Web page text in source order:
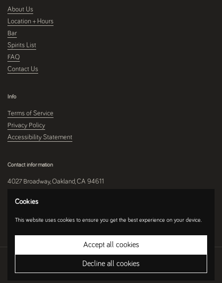
About Us
Location + Hours
Bar
Spirits List
FAQ
Contact Us
Info
Terms of Service
Privacy Policy
Accessibility Statement
Contact information
4027 Broadway, Oakland, CA 94611
510-250-9559
Instagram
Ecommerce Software by Shopify
Country/region
(USD $)
Cookies
This website uses cookies to ensure you get the best experience on your device.
Accept all cookies
Decline all cookies